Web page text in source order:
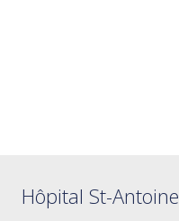
Hôpital St-Antoine